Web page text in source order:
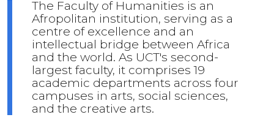
The Faculty of Humanities is an
Afropolitan institution, serving as a
centre of excellence and an
intellectual bridge between Africa
and the world. As UCT's second-
largest faculty, it comprises 19
academic departments across four
campuses in arts, social sciences,
and the creative arts.